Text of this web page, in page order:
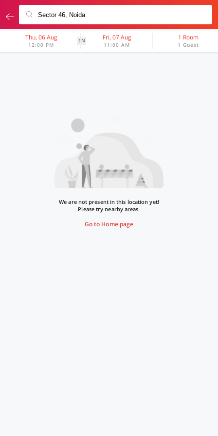
Thu, 06 Aug
12:00 PM
1N Fri, 07 Aug
11:00 AM
1 Room
1 Guest
We are not present in this location yet!
Please try nearby areas.
Go to Home page